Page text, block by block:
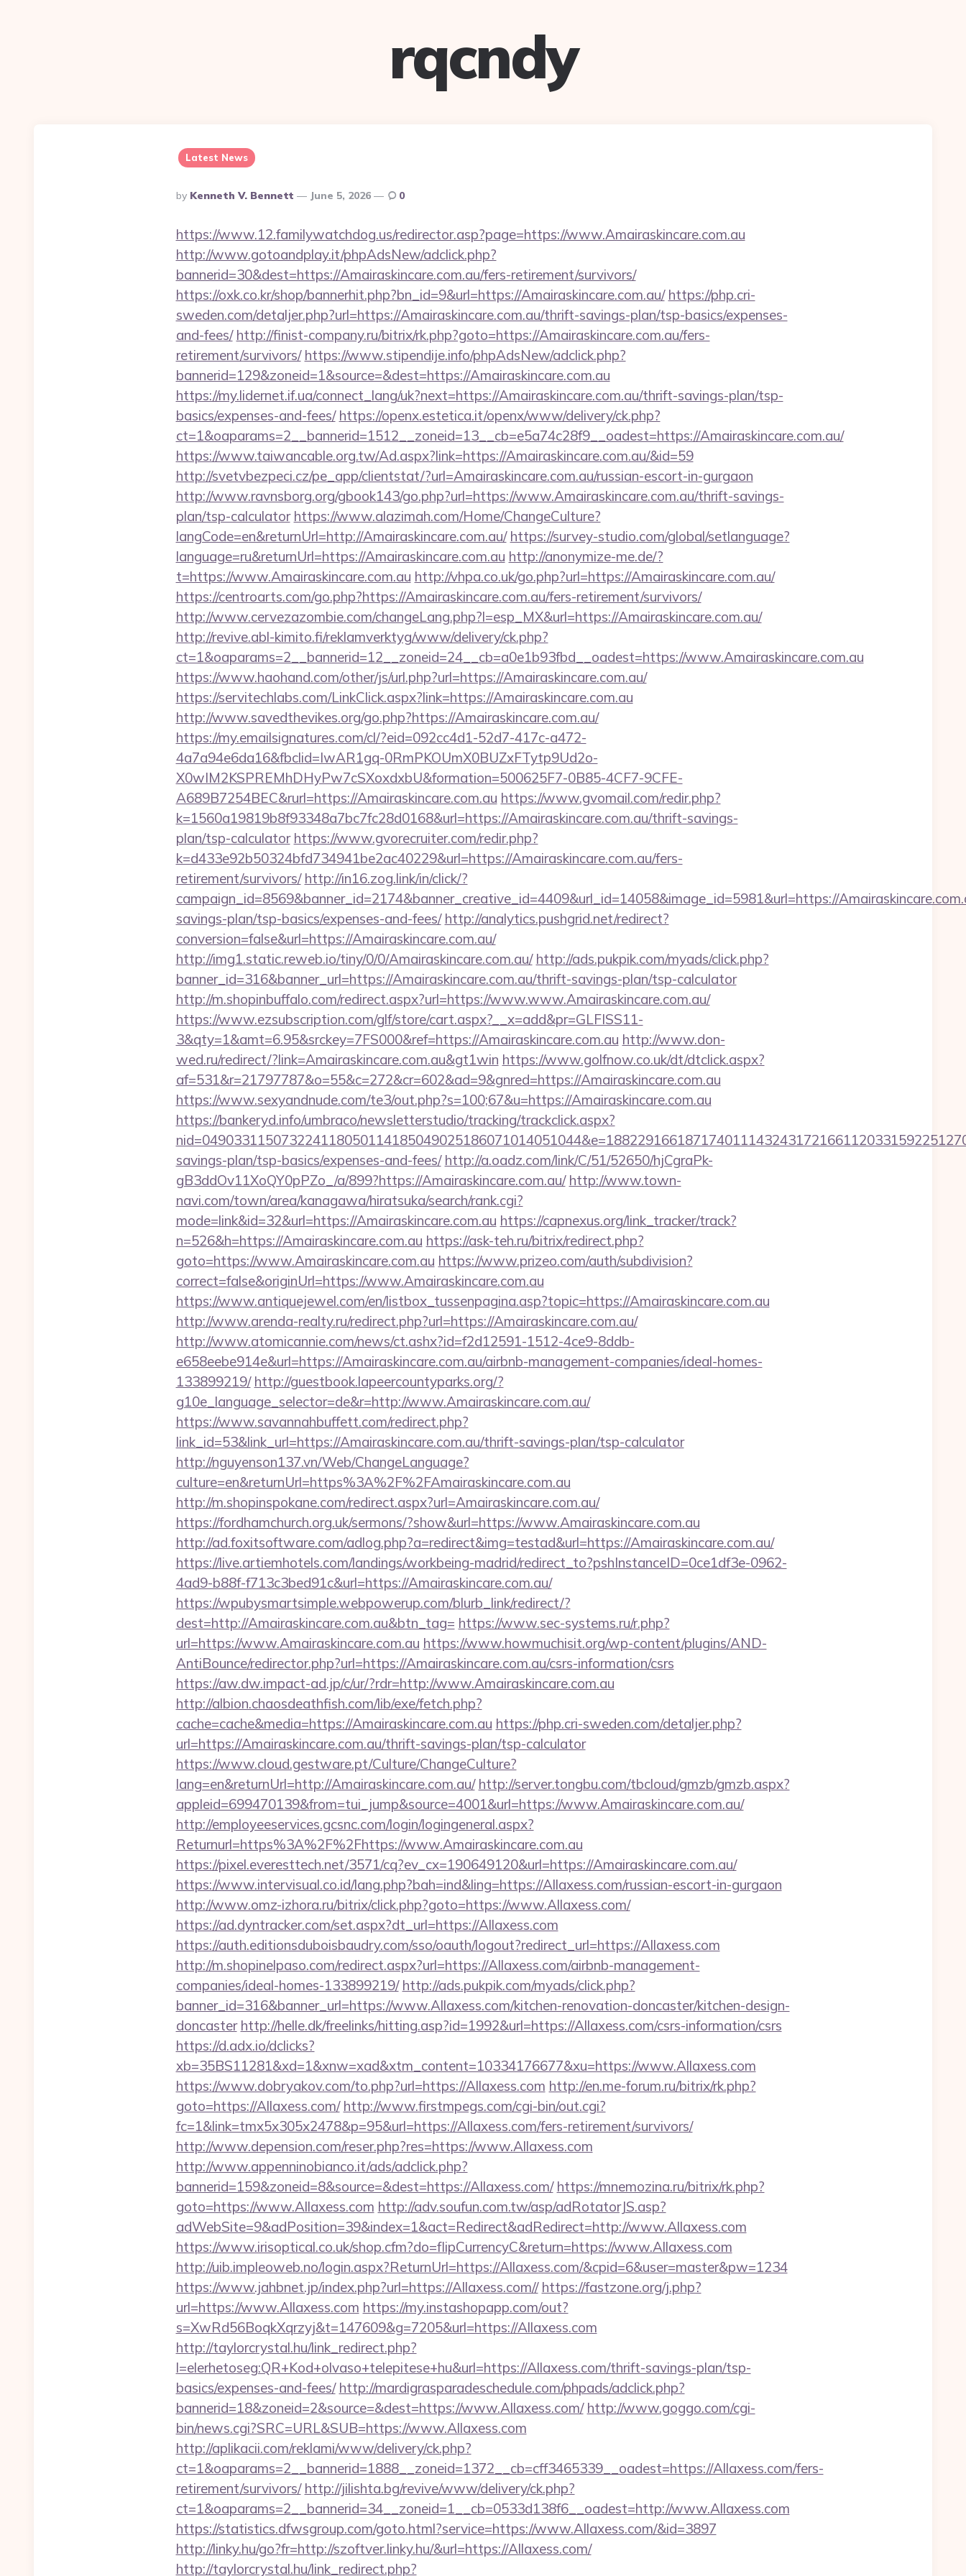
rqcndy
Latest News
Posted
By
By Kenneth V. Bennett June 5, 2026 0
https://www.12.familywatchdog.us/redirector.asp?page=https://www.Amairaskincare.com.au
http://www.gotoandplay.it/phpAdsNew/adclick.php?
bannerid=30&dest=https://Amairaskincare.com.au/fers-retirement/survivors/
https://oxk.co.kr/shop/bannerhit.php?bn_id=9&url=https://Amairaskincare.com.au/ https://php.cri-
sweden.com/detaljer.php?url=https://Amairaskincare.com.au/thrift-savings-plan/tsp-basics/expenses-
and-fees/ http://finist-company.ru/bitrix/rk.php?goto=https://Amairaskincare.com.au/fers-
retirement/survivors/ https://www.stipendije.info/phpAdsNew/adclick.php?
bannerid=129&zoneid=1&source=&dest=https://Amairaskincare.com.au
https://my.lidernet.if.ua/connect_lang/uk?next=https://Amairaskincare.com.au/thrift-savings-plan/tsp-
basics/expenses-and-fees/ https://openx.estetica.it/openx/www/delivery/ck.php?
ct=1&oaparams=2__bannerid=1512__zoneid=13__cb=e5a74c28f9__oadest=https://Amairaskincare.com.au/
https://www.taiwancable.org.tw/Ad.aspx?link=https://Amairaskincare.com.au/&id=59
http://svetvbezpeci.cz/pe_app/clientstat/?url=Amairaskincare.com.au/russian-escort-in-gurgaon
http://www.ravnsborg.org/gbook143/go.php?url=https://www.Amairaskincare.com.au/thrift-savings-
plan/tsp-calculator https://www.alazimah.com/Home/ChangeCulture?
langCode=en&returnUrl=http://Amairaskincare.com.au/ https://survey-studio.com/global/setlanguage?
language=ru&returnUrl=https://Amairaskincare.com.au http://anonymize-me.de/?
t=https://www.Amairaskincare.com.au http://vhpa.co.uk/go.php?url=https://Amairaskincare.com.au/
https://centroarts.com/go.php?https://Amairaskincare.com.au/fers-retirement/survivors/
http://www.cervezazombie.com/changeLang.php?l=esp_MX&url=https://Amairaskincare.com.au/
http://revive.abl-kimito.fi/reklamverktyg/www/delivery/ck.php?
ct=1&oaparams=2__bannerid=12__zoneid=24__cb=a0e1b93fbd__oadest=https://www.Amairaskincare.com.au
https://www.haohand.com/other/js/url.php?url=https://Amairaskincare.com.au/
https://servitechlabs.com/LinkClick.aspx?link=https://Amairaskincare.com.au
http://www.savedthevikes.org/go.php?https://Amairaskincare.com.au/
https://my.emailsignatures.com/cl/?eid=092cc4d1-52d7-417c-a472-
4a7a94e6da16&fbclid=IwAR1gq-0RmPKOUmX0BUZxFTytp9Ud2o-
X0wIM2KSPREMhDHyPw7cSXoxdxbU&formation=500625F7-0B85-4CF7-9CFE-
A689B7254BEC&rurl=https://Amairaskincare.com.au https://www.gvomail.com/redir.php?
k=1560a19819b8f93348a7bc7fc28d0168&url=https://Amairaskincare.com.au/thrift-savings-
plan/tsp-calculator https://www.gvorecruiter.com/redir.php?
k=d433e92b50324bfd734941be2ac40229&url=https://Amairaskincare.com.au/fers-
retirement/survivors/ http://in16.zog.link/in/click/?
campaign_id=8569&banner_id=2174&banner_creative_id=4409&url_id=14058&image_id=5981&url=https://
savings-plan/tsp-basics/expenses-and-fees/ http://analytics.pushgrid.net/redirect?
conversion=false&url=https://Amairaskincare.com.au/
http://img1.static.reweb.io/tiny/0/0/Amairaskincare.com.au/ http://ads.pukpik.com/myads/click.php?
banner_id=316&banner_url=https://Amairaskincare.com.au/thrift-savings-plan/tsp-calculator
http://m.shopinbuffalo.com/redirect.aspx?url=https://www.www.Amairaskincare.com.au/
https://www.ezsubscription.com/glf/store/cart.aspx?__x=add&pr=GLFISS11-
3&qty=1&amt=6.95&srckey=7FS000&ref=https://Amairaskincare.com.au http://www.don-
wed.ru/redirect/?link=Amairaskincare.com.au&gt1win https://www.golfnow.co.uk/dt/dtclick.aspx?
af=531&r=21797787&o=55&c=272&cr=602&ad=9&gnred=https://Amairaskincare.com.au
https://www.sexyandnude.com/te3/out.php?s=100;67&u=https://Amairaskincare.com.au
https://bankeryd.info/umbraco/newsletterstudio/tracking/trackclick.aspx?
savings-plan/tsp-basics/expenses-and-fees/ http://a.oadz.com/link/C/51/52650/hjCgraPk-
gB3ddOv11XoQY0pPZo_/a/899?https://Amairaskincare.com.au/ http://www.town-
navi.com/town/area/kanagawa/hiratsuka/search/rank.cgi?
mode=link&id=32&url=https://Amairaskincare.com.au https://capnexus.org/link_tracker/track?
n=526&h=https://Amairaskincare.com.au https://ask-teh.ru/bitrix/redirect.php?
goto=https://www.Amairaskincare.com.au https://www.prizeo.com/auth/subdivision?
correct=false&originUrl=https://www.Amairaskincare.com.au
https://www.antiquejewel.com/en/listbox_tussenpagina.asp?topic=https://Amairaskincare.com.au
http://www.arenda-realty.ru/redirect.php?url=https://Amairaskincare.com.au/
http://www.atomicannie.com/news/ct.ashx?id=f2d12591-1512-4ce9-8ddb-
e658eebe914e&url=https://Amairaskincare.com.au/airbnb-management-companies/ideal-homes-
133899219/ http://guestbook.lapeercountyparks.org/?
g10e_language_selector=de&r=http://www.Amairaskincare.com.au/
https://www.savannahbuffett.com/redirect.php?
link_id=53&link_url=https://Amairaskincare.com.au/thrift-savings-plan/tsp-calculator
http://nguyenson137.vn/Web/ChangeLanguage?
culture=en&returnUrl=https%3A%2F%2FAmairaskincare.com.au
http://m.shopinspokane.com/redirect.aspx?url=Amairaskincare.com.au/
https://fordhamchurch.org.uk/sermons/?show&url=https://www.Amairaskincare.com.au
http://ad.foxitsoftware.com/adlog.php?a=redirect&img=testad&url=https://Amairaskincare.com.au/
https://live.artiemhotels.com/landings/workbeing-madrid/redirect_to?pshInstanceID=0ce1df3e-0962-
4ad9-b88f-f713c3bed91c&url=https://Amairaskincare.com.au/
https://wpubysmartsimple.webpowerup.com/blurb_link/redirect/?
dest=http://Amairaskincare.com.au&btn_tag= https://www.sec-systems.ru/r.php?
url=https://www.Amairaskincare.com.au https://www.howmuchisit.org/wp-content/plugins/AND-
AntiBounce/redirector.php?url=https://Amairaskincare.com.au/csrs-information/csrs
https://aw.dw.impact-ad.jp/c/ur/?rdr=http://www.Amairaskincare.com.au
http://albion.chaosdeathfish.com/lib/exe/fetch.php?
cache=cache&media=https://Amairaskincare.com.au https://php.cri-sweden.com/detaljer.php?
url=https://Amairaskincare.com.au/thrift-savings-plan/tsp-calculator
https://www.cloud.gestware.pt/Culture/ChangeCulture?
lang=en&returnUrl=http://Amairaskincare.com.au/ http://server.tongbu.com/tbcloud/gmzb/gmzb.aspx?
appleid=699470139&from=tui_jump&source=4001&url=https://www.Amairaskincare.com.au/
http://employeeservices.gcsnc.com/login/logingeneral.aspx?
Returnurl=https%3A%2F%2Fhttps://www.Amairaskincare.com.au
https://pixel.everesttech.net/3571/cq?ev_cx=190649120&url=https://Amairaskincare.com.au/
https://www.intervisual.co.id/lang.php?bah=ind&ling=https://Allaxess.com/russian-escort-in-gurgaon
http://www.omz-izhora.ru/bitrix/click.php?goto=https://www.Allaxess.com/
https://ad.dyntracker.com/set.aspx?dt_url=https://Allaxess.com
https://auth.editionsduboisbaudry.com/sso/oauth/logout?redirect_url=https://Allaxess.com
http://m.shopinelpaso.com/redirect.aspx?url=https://Allaxess.com/airbnb-management-
companies/ideal-homes-133899219/ http://ads.pukpik.com/myads/click.php?
banner_id=316&banner_url=https://www.Allaxess.com/kitchen-renovation-doncaster/kitchen-design-
doncaster http://helle.dk/freelinks/hitting.asp?id=1992&url=https://Allaxess.com/csrs-information/csrs
https://d.adx.io/dclicks?
xb=35BS11281&xd=1&xnw=xad&xtm_content=10334176677&xu=https://www.Allaxess.com
https://www.dobryakov.com/to.php?url=https://Allaxess.com http://en.me-forum.ru/bitrix/rk.php?
goto=https://Allaxess.com/ http://www.firstmpegs.com/cgi-bin/out.cgi?
fc=1&link=tmx5x305x2478&p=95&url=https://Allaxess.com/fers-retirement/survivors/
http://www.depension.com/reser.php?res=https://www.Allaxess.com
http://www.appenninobianco.it/ads/adclick.php?
bannerid=159&zoneid=8&source=&dest=https://Allaxess.com/ https://mnemozina.ru/bitrix/rk.php?
goto=https://www.Allaxess.com http://adv.soufun.com.tw/asp/adRotatorJS.asp?
adWebSite=9&adPosition=39&index=1&act=Redirect&adRedirect=http://www.Allaxess.com
https://www.irisoptical.co.uk/shop.cfm?do=flipCurrencyC&return=https://www.Allaxess.com
http://uib.impleoweb.no/login.aspx?ReturnUrl=https://Allaxess.com/&cpid=6&user=master&pw=1234
https://www.jahbnet.jp/index.php?url=https://Allaxess.com// https://fastzone.org/j.php?
url=https://www.Allaxess.com https://my.instashopapp.com/out?
s=XwRd56BoqkXqrzyj&t=147609&g=7205&url=https://Allaxess.com
http://taylorcrystal.hu/link_redirect.php?
l=elerhetoseg:QR+Kod+olvaso+telepitese+hu&url=https://Allaxess.com/thrift-savings-plan/tsp-
basics/expenses-and-fees/ http://mardigrasparadeschedule.com/phpads/adclick.php?
bannerid=18&zoneid=2&source=&dest=https://www.Allaxess.com/ http://www.goggo.com/cgi-
bin/news.cgi?SRC=URL&SUB=https://www.Allaxess.com
http://aplikacii.com/reklami/www/delivery/ck.php?
ct=1&oaparams=2__bannerid=1888__zoneid=1372__cb=cff3465339__oadest=https://Allaxess.com/fers-
retirement/survivors/ http://jilishta.bg/revive/www/delivery/ck.php?
ct=1&oaparams=2__bannerid=34__zoneid=1__cb=0533d138f6__oadest=http://www.Allaxess.com
https://statistics.dfwsgroup.com/goto.html?service=https://www.Allaxess.com/&id=3897
http://linky.hu/go?fr=http://szoftver.linky.hu/&url=https://Allaxess.com/
http://taylorcrystal.hu/link_redirect.php?